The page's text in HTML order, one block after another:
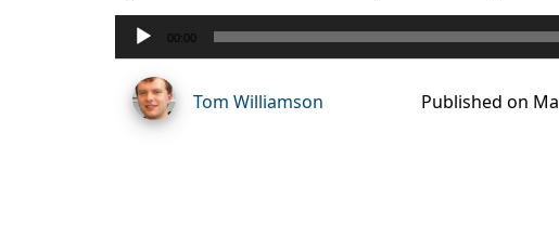
Audio
Player
00:00
Tom Williamson Published on